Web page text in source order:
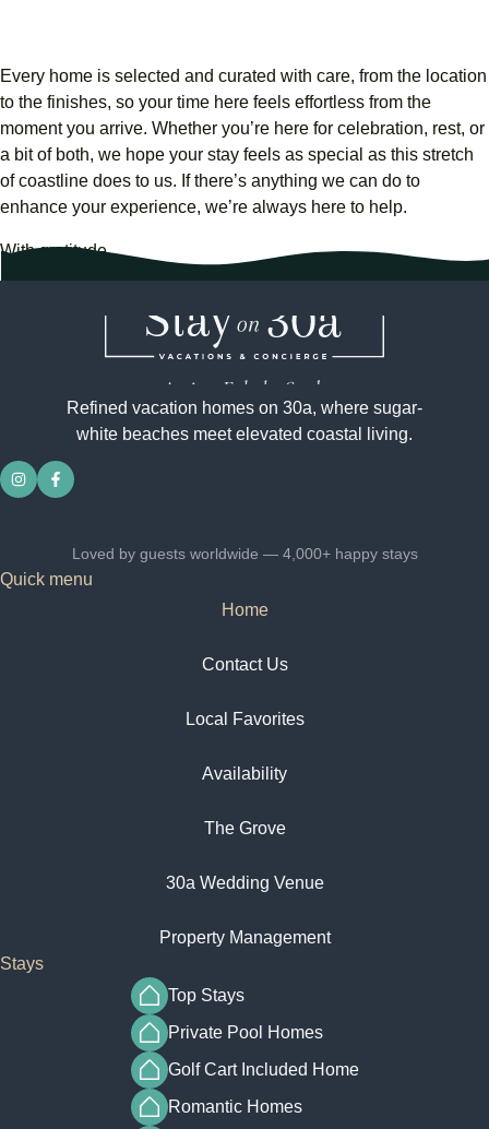
Every home is selected and curated with care, from the location
to the finishes, so your time here feels effortless from the
momentyou arrive. Whether you’re here for celebration, rest, or
a bitof both, we hope your stay feels as special as this stretch
ofcoastline does to us. Ifthere’s anything we can do to
enhance your experience, we’re always here to help.
With gratitude,
Stay on 30a Team
Refined vacation homes on 30a, where sugar-
white beaches meet elevated coastal living.
Loved by guests worldwide — 4,000+ happy stays
Quick menu
Home
Contact Us
Local Favorites​
Availability
The Grove
30a Wedding Venue
Property Management
Stays
Top Stays
Private Pool Homes
Golf Cart Included Home
Romantic Homes